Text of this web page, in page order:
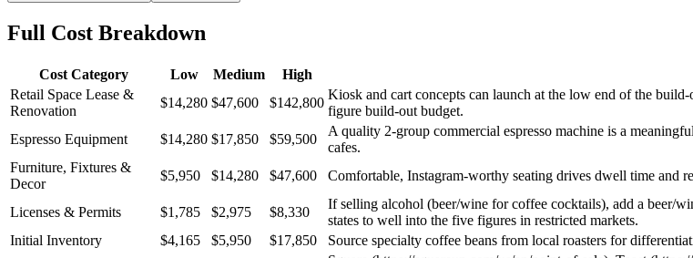
Full Cost Breakdown
Cost Category Low Medium High
Retail Space Lease &
Renovation
$14,280 $47,600 $142,800
Kiosk and cart concepts can launch at the low end of the
figure build-out budget.
Espresso Equipment
$14,280 $17,850 $59,500
A quality 2-group commercial espresso machine is a
cafes.
Furniture, Fixtures &
Decor
$5,950 $14,280 $47,600 Comfortable, Instagram-worthy seating drives dwell time and
Licenses & Permits $1,785 $2,975 $8,330
If selling alcohol (beer/wine for coffee cocktails), add a beer/
states to well into the five figures in restricted markets.
Initial Inventory
$4,165 $5,950 $17,850
Source specialty coffee beans from local roasters for